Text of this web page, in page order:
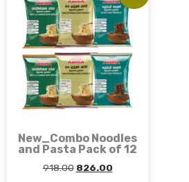
New_Combo Noodles
and Pasta Pack of 12
918.00 826.00